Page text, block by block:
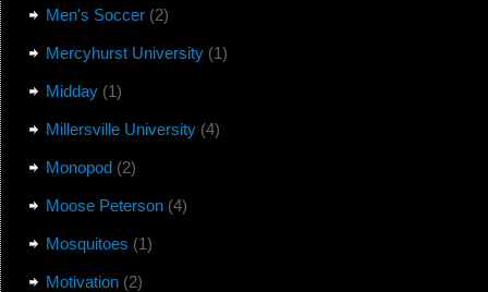
Men's Soccer(2)
Mercyhurst University(1)
Midday(1)
Millersville University(4)
Monopod(2)
Moose Peterson(4)
Mosquitoes (1)
Motivation(2)